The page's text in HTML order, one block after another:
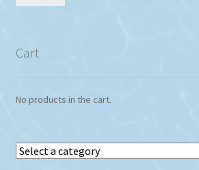
Cart
No products in the cart.
Select